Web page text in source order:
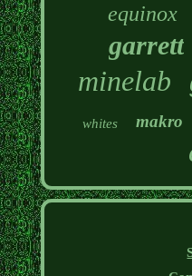
equinox
garrett
minelab
whites makro